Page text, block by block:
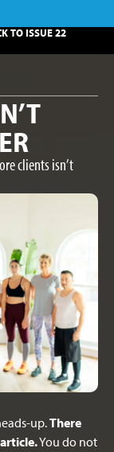
TO ISSUE 22
clients isn’t
up.There
You do not